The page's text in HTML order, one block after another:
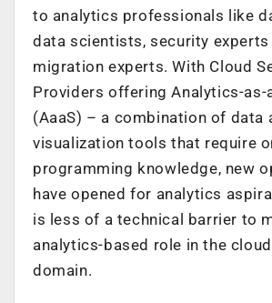
to analytics professionals like
data scientists, security experts
migration experts. With Cloud
Providers offering Analytics-as-
(AaaS) – a combination of data
visualization tools that require
programming knowledge, new
have opened for analytics
is less of a technical barrier to
analytics-based role in the
domain.